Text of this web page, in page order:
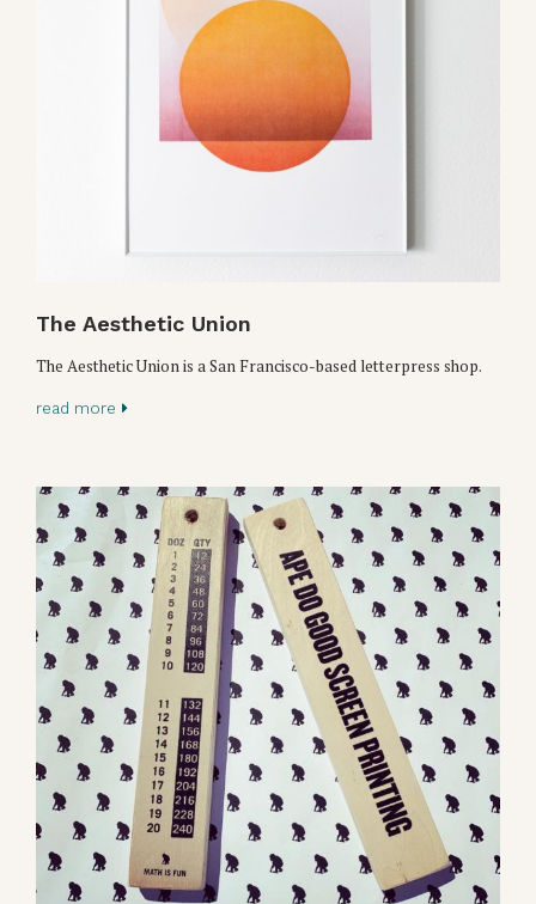
The Aesthetic Union
The Aesthetic Union is a San Francisco-based letterpress shop.
read more